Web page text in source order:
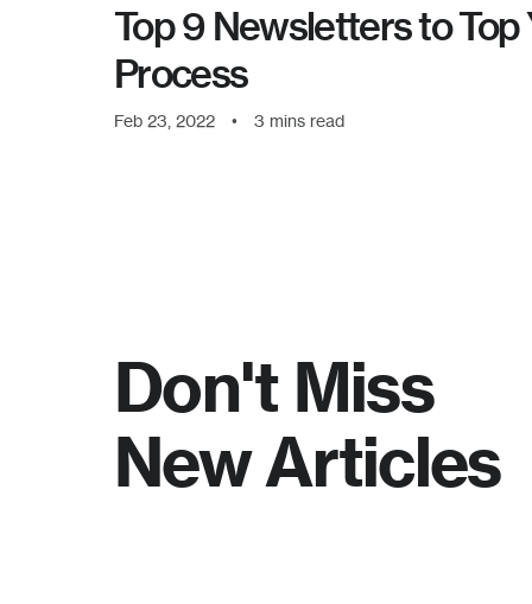
Top 9 Newsletters to Top
Process
Feb 23, 2022 • 3 mins read
Don't Miss
New Articles